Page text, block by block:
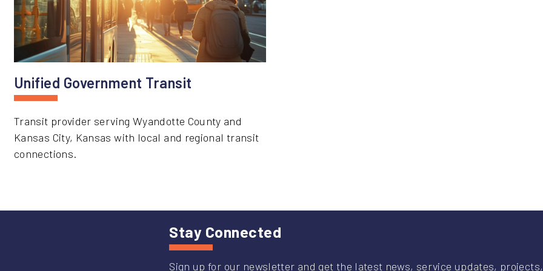
Unified Government Transit
Transit provider serving Wyandotte County and
Kansas City, Kansas with local and regional transit
connections.
Stay Connected
Sign up for our newsletter and get the latest news, service updates,